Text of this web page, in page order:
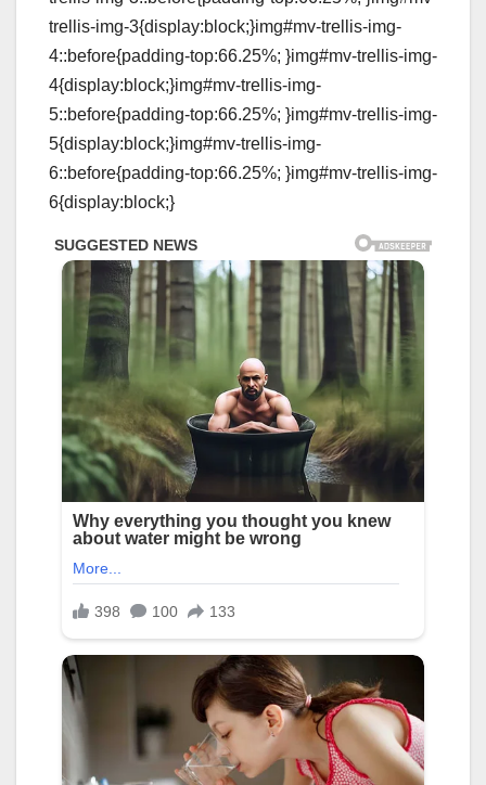
trellis-img-3{display:block;}img#mv-trellis-img-
4::before{padding-top:66.25%; }img#mv-trellis-img-
4{display:block;}img#mv-trellis-img-
5::before{padding-top:66.25%; }img#mv-trellis-img-
5{display:block;}img#mv-trellis-img-
6::before{padding-top:66.25%; }img#mv-trellis-img-
6{display:block;}